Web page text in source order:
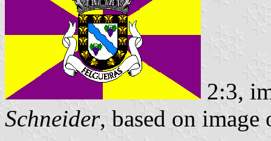
2:3,
Schneider, based on